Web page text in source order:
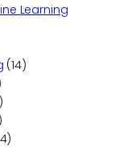
Learning
(14)